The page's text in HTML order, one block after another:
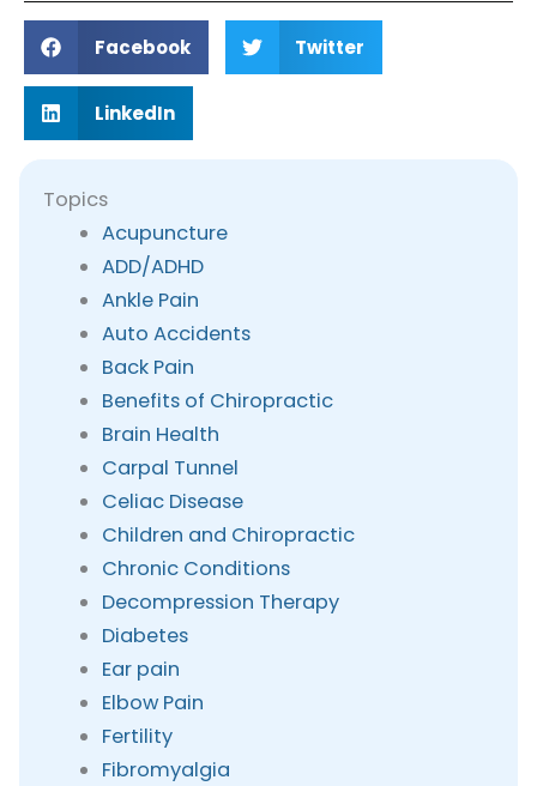
Facebook Twitter
LinkedIn
Topics
Acupuncture
ADD/ADHD
Ankle Pain
Auto Accidents
Back Pain
Benefits of Chiropractic
Brain Health
Carpal Tunnel
Celiac Disease
Children and Chiropractic
Chronic Conditions
Decompression Therapy
Diabetes
Ear pain
Elbow Pain
Fertility
Fibromyalgia